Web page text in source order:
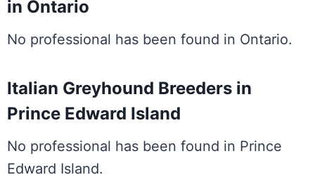
in Ontario
No professional has been found in Ontario.
Italian Greyhound Breeders in
Prince Edward Island
No professional has been found in Prince
Edward Island.